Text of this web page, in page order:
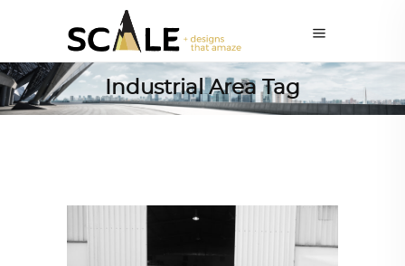
Industrial Area Tag